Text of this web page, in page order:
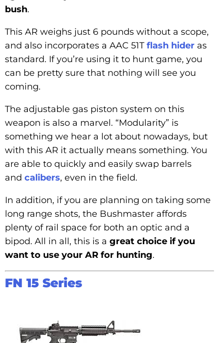
bush.
This AR weighs just 6 pounds without a scope,
and also incorporates a AAC 51Tflash hider as
standard. If you’re using it to hunt game, you
can be pretty sure that nothing will see you
coming.
The adjustable gas piston system on this
weapon is also a marvel. “Modularity” is
something we hear a lot about nowadays, but
with this AR it actually means something. You
are able to quickly and easily swap barrels
and calibers, even in the field.
In addition, if you are planning on taking some
long range shots, the Bushmaster affords
plenty of rail space for both an optic and a
bipod. All in all, this is a great choice if you
want to use your AR for hunting.
FN 15 Series